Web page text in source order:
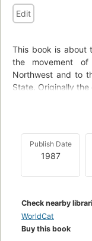
Edit
This book is about
the movement
Northwest and to
State. Originally
appearsto be an
are highlighted in
my relative,
Catholic Bishop of
as the third
Bishop O'Dea
Cathedral in
anniversary of
Publish Date
1987
Check nearby
WorldCat
Buy this book